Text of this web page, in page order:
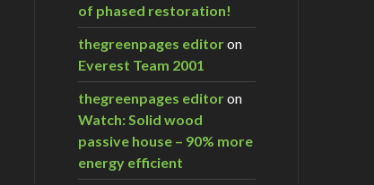
of phased restoration!
thegreenpages editoron
Everest Team 2001
thegreenpages editoron
Watch: Solid wood
passive house – 90% more
energy efficient